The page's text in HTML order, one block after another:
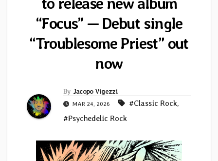
“Focus” — Debut single
“Troublesome Priest” out
now
By Jacopo Vigezzi
MAR 24, 2026 #Classic Rock,
#Psychedelic Rock